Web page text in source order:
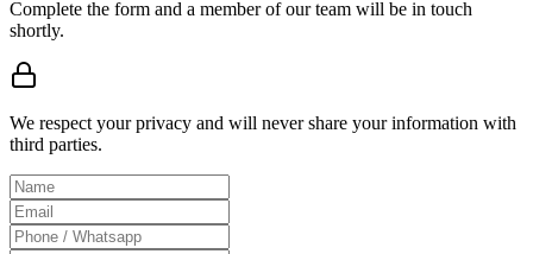
Complete the form and a member of our team will be in touch
shortly.
We respect your privacy and will never share your information with
third parties.